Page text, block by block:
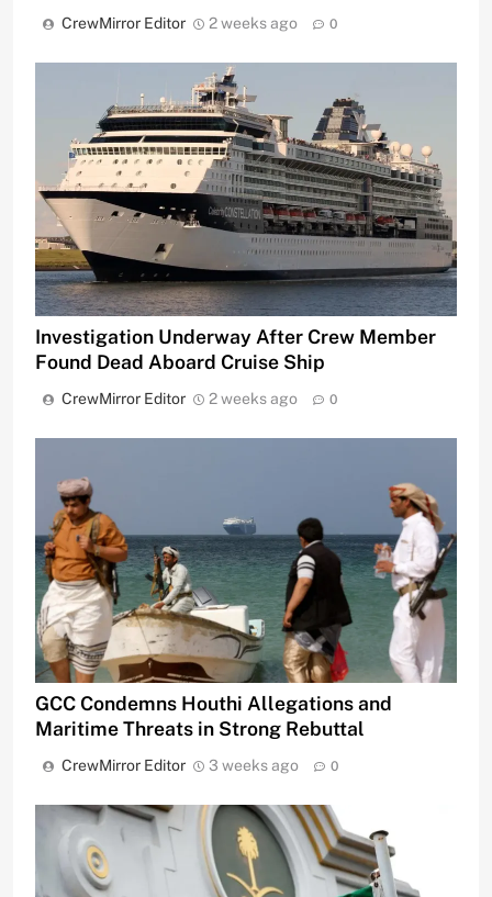
CrewMirror Editor 2 weeks ago 0
Investigation Underway After Crew Member
Found Dead Aboard Cruise Ship
CrewMirror Editor 2 weeks ago 0
GCC Condemns Houthi Allegations and
Maritime Threats in Strong Rebuttal
CrewMirror Editor 3 weeks ago 0